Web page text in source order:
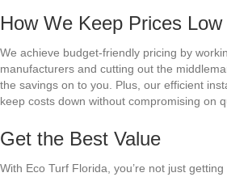
How We Keep Prices Low
We achieve budget-friendly pricing by
manufacturers and cutting out the
the savings on to you. Plus, our efficient
keep costs down without compromising on
Get the Best Value
With Eco Turf Florida, you’re not just getting